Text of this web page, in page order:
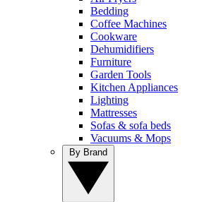
Bedding
Coffee Machines
Cookware
Dehumidifiers
Furniture
Garden Tools
Kitchen Appliances
Lighting
Mattresses
Sofas & sofa beds
Vacuums & Mops